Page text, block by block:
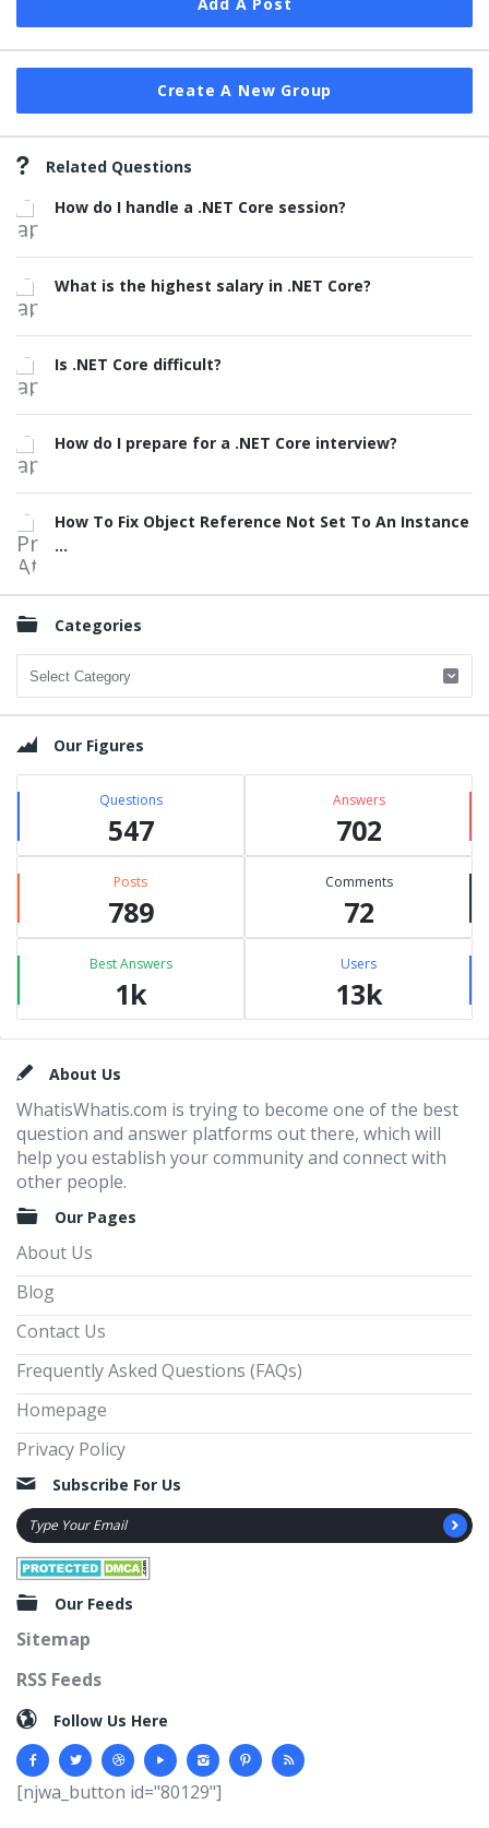
Create A New Group
Related Questions
How do I handle a .NET Core session?
What is the highest salary in .NET Core?
Is .NET Core difficult?
How do I prepare for a .NET Core interview?
How To Fix Object Reference Not Set To An Instance
...
Categories
Categories
Our Figures
Questions
547
Answers
702
Posts
789
Comments
72
Best Answers
1k
Users
13k
FooterAbout Us
WhatisWhatis.com is trying to become one of the best
question and answer platforms out there, which will
help you establish your community and connect with
other people.
Our Pages
About Us
Blog
Contact Us
Frequently Asked Questions (FAQs)
Homepage
Privacy Policy
Subscribe For Us
Our Feeds
Sitemap
RSS Feeds
Follow Us Here
[njwa_button id="80129"]